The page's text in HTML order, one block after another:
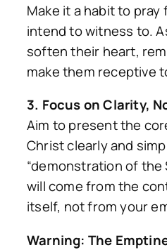
Make it a habit to
intend to witness to.
soften their heart,
make them receptive
3. Focus on Clarity,
Aim to present the
Christ clearly and
“demonstration of the
will come from the
itself, not from your
Warning: The